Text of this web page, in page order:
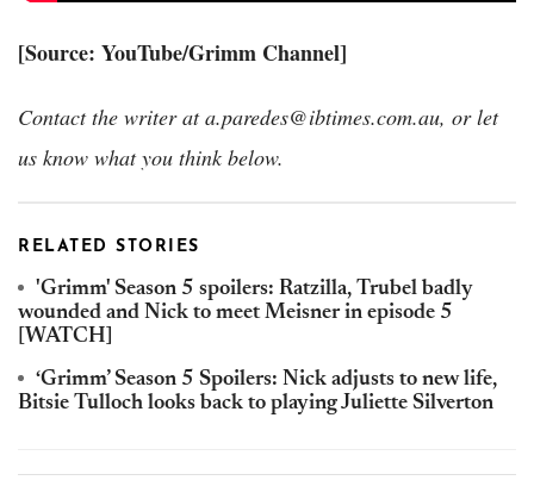
[Source: YouTube/Grimm Channel]
Contact the writer at a.paredes@ibtimes.com.au, or let
us know what you think below.
RELATED STORIES
'Grimm' Season 5 spoilers: Ratzilla, Trubel badly
wounded and Nick to meet Meisner in episode 5
[WATCH]
‘Grimm’ Season 5 Spoilers: Nick adjusts to new life,
Bitsie Tulloch looks back to playing Juliette Silverton